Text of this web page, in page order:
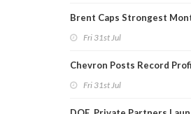
Brent Caps Strongest
Fri 31st Jul
Chevron Posts Record
Fri 31st Jul